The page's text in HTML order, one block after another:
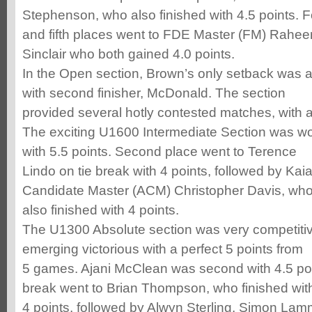
Stephenson, who also finished with 4.5 points.
and fifth places went to FDE Master (FM)
Sinclair who both gained 4.0 points.
In the Open section, Brown’s only setback was
with second finisher, McDonald. The section
provided several hotly contested matches, with
The exciting U1600 Intermediate Section was
with 5.5 points. Second place went to Terence
Lindo on tie break with 4 points, followed by
Candidate Master (ACM) Christopher Davis,
also finished with 4 points.
The U1300 Absolute section was very
emerging victorious with a perfect 5 points from
5 games. Ajani McClean was second with 4.5
break went to Brian Thompson, who finished
4 points, followed by Alwyn Sterling, Simon